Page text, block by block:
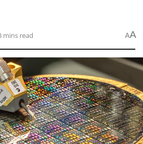
mins read AA